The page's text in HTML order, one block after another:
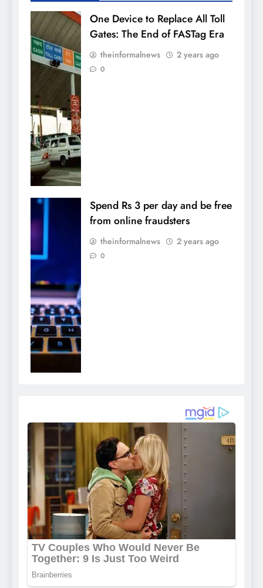
One Device to Replace All Toll
Gates: The End of FASTag Era
theinformalnews 2 years ago
0
Spend Rs 3 per day and be free
from online fraudsters
theinformalnews 2 years ago
0